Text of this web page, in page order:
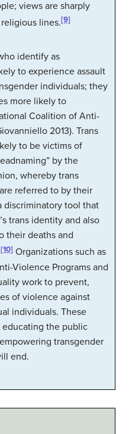
views are sharply
lines.[9]
identify as
to experience assault
individuals; they
more likely to
Coalition of Anti-
2013). Trans
to be victims of
by the
whereby trans
referred to by their
discriminatory tool that
trans identity and also
their deaths and
[10] Organizations such as
Violence Programs and
work to prevent,
of violence against
individuals. These
the public
transgender
end.